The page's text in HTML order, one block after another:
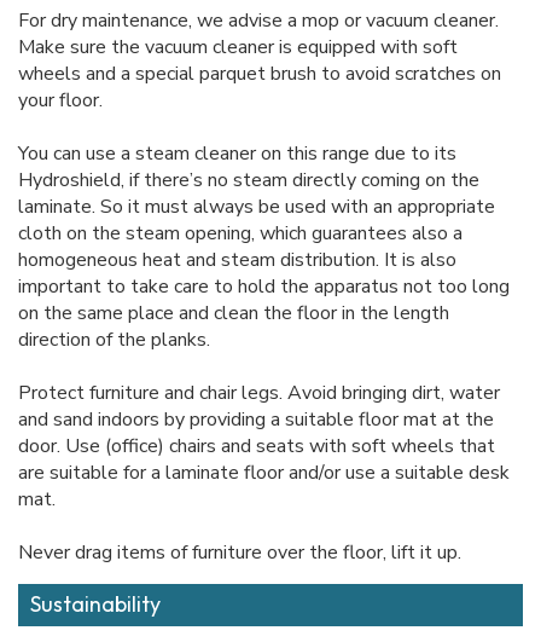
For dry maintenance, we advise a mop or vacuum cleaner.
Make sure the vacuum cleaner is equipped with soft
wheels and a special parquet brush to avoid scratches on
your floor.
You can use a steam cleaner on this range due to its
Hydroshield, if there’s no steam directly coming on the
laminate. So it must always be used with an appropriate
cloth on the steam opening, which guarantees also a
homogeneous heat and steam distribution. It is also
important to take care to hold the apparatus not too long
on the same place and clean the floor in the length
direction of the planks.
Protect furniture and chair legs. Avoid bringing dirt, water
and sand indoors by providing a suitable floor mat at the
door. Use (office) chairs and seats with soft wheels that
are suitable for a laminate floor and/or use a suitable desk
mat.
Never drag items of furniture over the floor, lift it up.
Sustainability